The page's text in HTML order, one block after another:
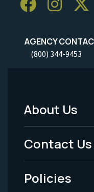
AGENCY
(800) 344-9453
Footer
Menu
-
Legal
About Us
Contact Us
Policies